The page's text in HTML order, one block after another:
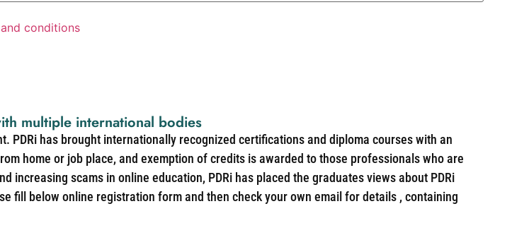
conditions
multiple international bodies
has brought internationally recognized certifications and diploma courses with an
home or job place, and exemption of credits is awarded to those professionals who are
scams in online education, PDRi has placed the graduates views about PDRi
fill below online registration form and then check your own email for details , containing